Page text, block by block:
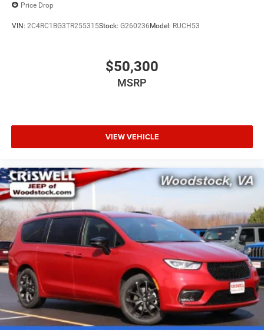
Price Drop
VIN: 2C4RC1BG3TR255315Stock: G260236Model: RUCH53
$50,300
MSRP
VIEW VEHICLE